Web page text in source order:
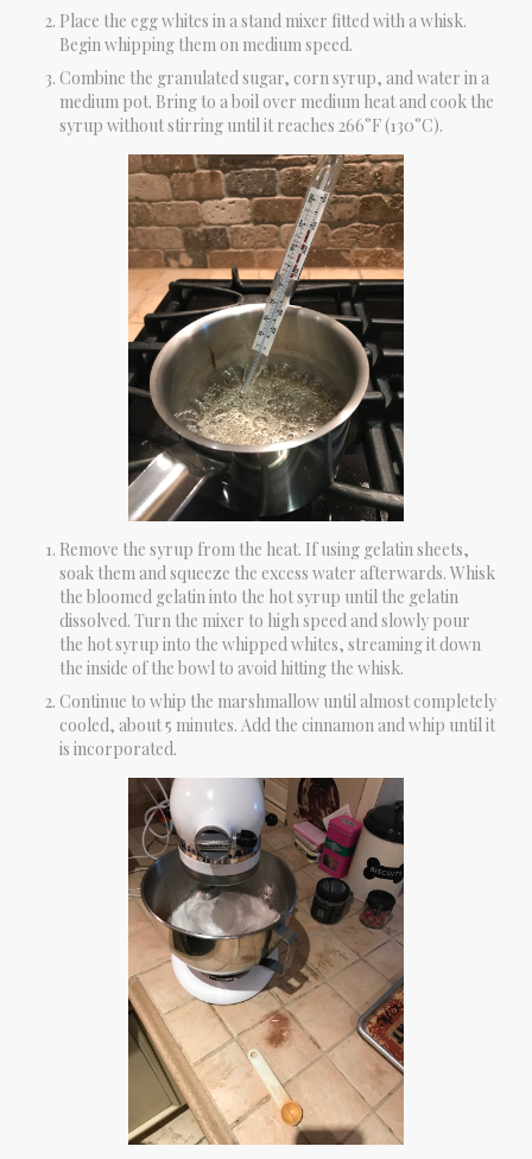
Place the egg whites in a stand mixer fitted with a whisk.
Begin whipping them on medium speed.
Combine the granulated sugar, corn syrup, and water in a
medium pot. Bring to a boil over medium heat and cook the
syrup without stirring until it reaches 266°F (130°C).
Remove the syrup from the heat. If using gelatin sheets,
soak them and squeeze the excess water afterwards. Whisk
the bloomed gelatin into the hot syrup until the gelatin
dissolved. Turn the mixer to high speed and slowly pour
the hot syrup into the whipped whites, streaming it down
the inside of the bowl to avoid hitting the whisk.
Continue to whip the marshmallow until almost completely
cooled, about 5 minutes. Add the cinnamon and whip until it
is incorporated.